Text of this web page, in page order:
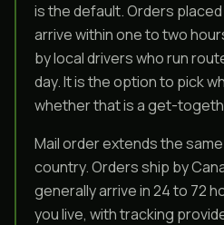
is the default. Orders
arrive within one to two
by local drivers who run
day. It is the option to pick
whether that is a get-
Mail order extends the
country. Orders ship by
generally arrive in 24 to 72
you live, with tracking